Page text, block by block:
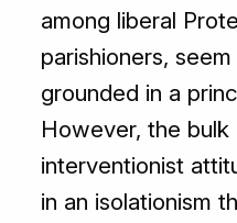
among liberal
parishioners,
grounded in a
However, the bulk
interventionist
in an isolationism